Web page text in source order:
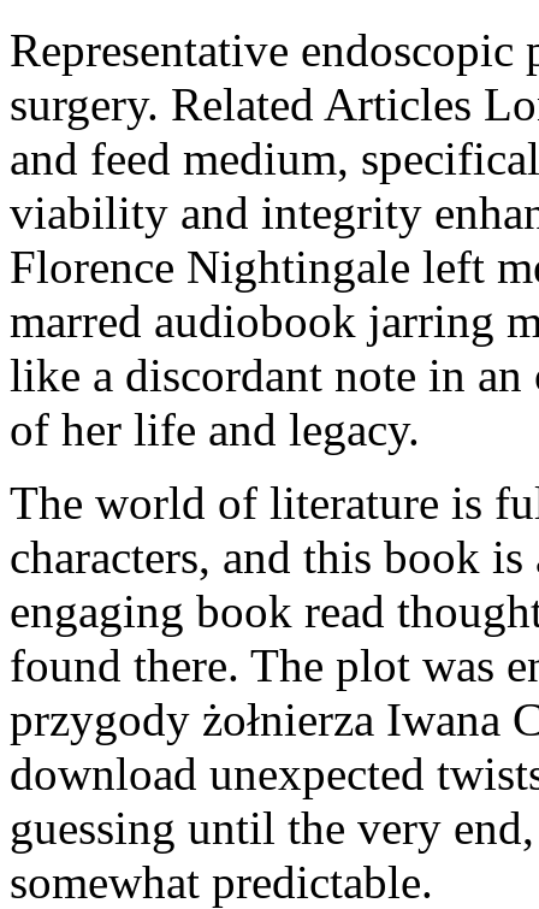
Representative
surgery. Related Articles
and feed medium,
viability and integrity
Florence Nightingale left
marred audiobook jarring
like a discordant note in
of her life and legacy.
The world of literature is
characters, and this book
engaging book read
found there. The plot was
przygody żołnierza Iwana
download unexpected
guessing until the very
somewhat predictable.